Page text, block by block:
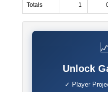
Totals 1
Unlock
✓ Player